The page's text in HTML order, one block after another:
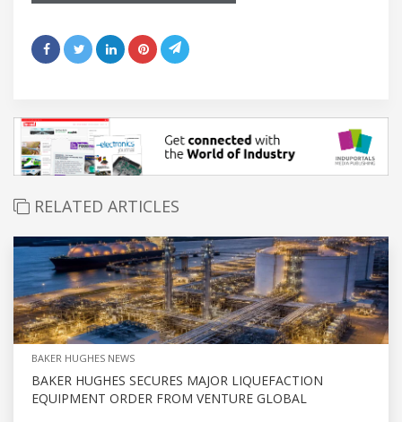
RELATED ARTICLES
BAKER HUGHES NEWS
BAKER HUGHES SECURES MAJOR LIQUEFACTION
EQUIPMENT ORDER FROM VENTURE GLOBAL